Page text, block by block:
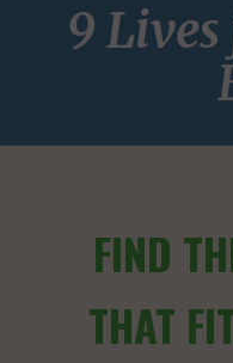
9
FIND
THAT